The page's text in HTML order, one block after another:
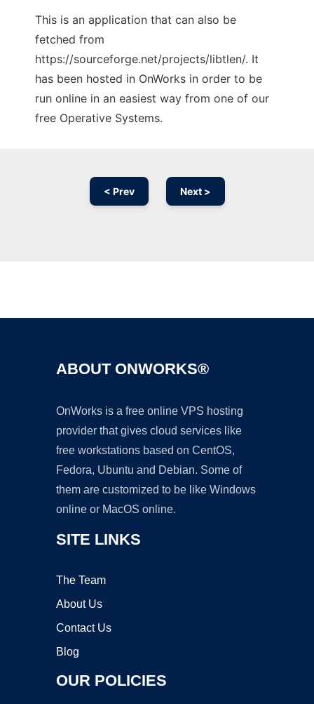
This is an application that can also be
fetched from
https://sourceforge.net/projects/libtlen/. It
has been hosted in OnWorks in order to be
run online in an easiest way from one of our
free Operative Systems.
< Prev Next >
ABOUT ONWORKS®
OnWorks is a free online VPS hosting
provider that gives cloud services like
free workstations based on CentOS,
Fedora, Ubuntu and Debian. Some of
them are customized to be like Windows
online or MacOS online.
SITE LINKS
The Team
About Us
Contact Us
Blog
OUR POLICIES